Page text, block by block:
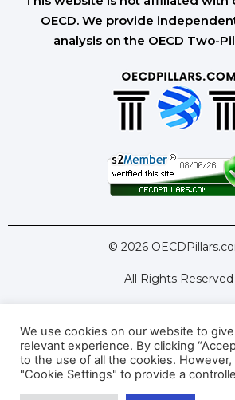
OECD. We provide
analysis on the OECD Two-
© 2026
All Rights Reserved
Latest Tools
Pillar Two: FAQs About Us
We use cookies on our website to
relevant experience. By clicking
to the use of all the cookies. However,
"Cookie Settings" to provide a